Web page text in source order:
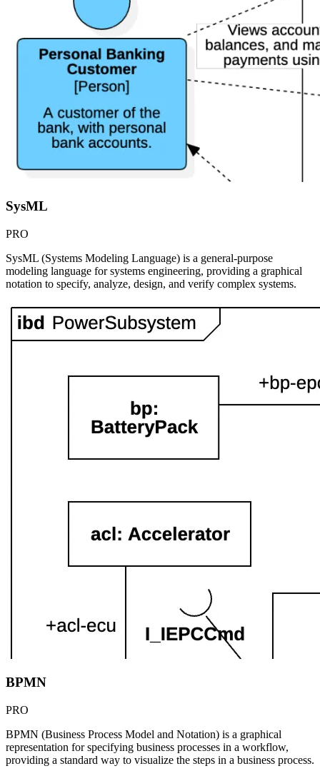
SysML
PRO
SysML (Systems Modeling Language) is a general-purpose
modeling language for systems engineering, providing a graphical
notation to specify, analyze, design, and verify complex systems.
BPMN
PRO
BPMN (Business Process Model and Notation) is a graphical
representation for specifying business processes in a workflow,
providing a standard way to visualize the steps in a business process.